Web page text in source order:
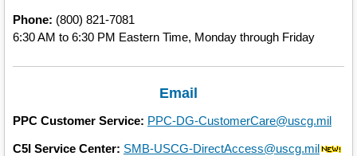
Phone: (800) 821-7081
6:30 AM to 6:30 PM Eastern Time, Monday through Friday
Email
PPC Customer Service: PPC-DG-CustomerCare@uscg.mil
C5I Service Center: SMB-USCG-DirectAccess@uscg.mil